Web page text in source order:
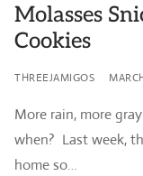
Molasses
Cookies
THREEJAMIGOS
More rain, more
when? Last week,
home so…